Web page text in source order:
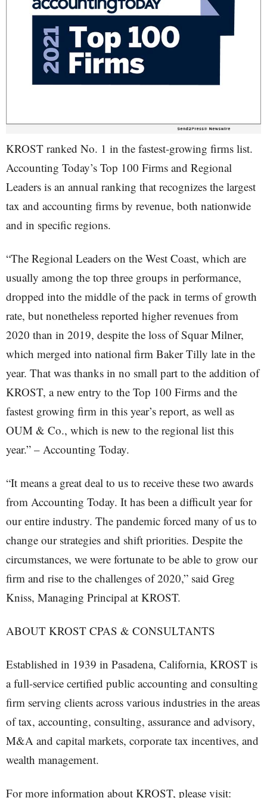
KROST ranked No. 1 in the fastest-growing firms list.
Accounting Today’s Top 100 Firms and Regional
Leaders is an annual ranking that recognizes the largest
tax and accounting firms by revenue, both nationwide
and in specific regions.
“The Regional Leaders on the West Coast, which are
usually among the top three groups in performance,
dropped into the middle of the pack in terms of growth
rate, but nonetheless reported higher revenues from
2020 than in 2019, despite the loss of Squar Milner,
which merged into national firm Baker Tilly late in the
year. That was thanks in no small part to the addition of
KROST, a new entry to the Top 100 Firms and the
fastest growing firm in this year’s report, as well as
OUM & Co., which is new to the regional list this
year.” – Accounting Today.
“It means a great deal to us to receive these two awards
from Accounting Today. It has been a difficult year for
our entire industry. The pandemic forced many of us to
change our strategies and shift priorities. Despite the
circumstances, we were fortunate to be able to grow our
firm and rise to the challenges of 2020,” said Greg
Kniss, Managing Principal at KROST.
ABOUT KROST CPAS & CONSULTANTS
Established in 1939 in Pasadena, California, KROST is
a full-service certified public accounting and consulting
firm serving clients across various industries in the areas
of tax, accounting, consulting, assurance and advisory,
M&A and capital markets, corporate tax incentives, and
wealth management.
For more information about KROST, please visit: